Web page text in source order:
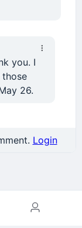
you. I
26.
Login